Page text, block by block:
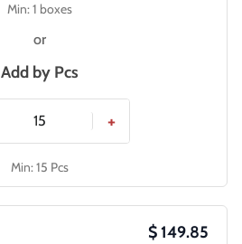
Min: 1 boxes
or
Add by Pcs
+
Min: 15 Pcs
$ 149.85